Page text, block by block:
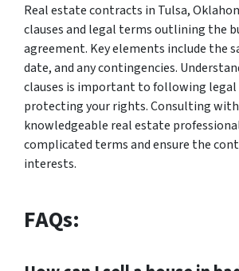
Real estate contracts in Tulsa,
clauses and legal terms outlining the
agreement. Key elements include the
date, and any contingencies.
clauses is important to following legal
protecting your rights. Consulting
knowledgeable real estate
complicated terms and ensure the
interests.
FAQs: